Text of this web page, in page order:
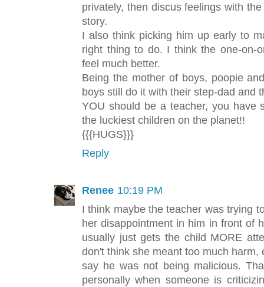
privately, then discus feelings with
story.
I also think picking him up early to
right thing to do. I think the one-on-
feel much better.
Being the mother of boys, poopie
boys still do it with their step-dad and
YOU should be a teacher, you have
the luckiest children on the planet!!
{{{HUGS}}}
Reply
Renee 10:19 PM
I think maybe the teacher was trying
her disappointment in him in front of
usually just gets the child MORE
don't think she meant too much
say he was not being malicious.
personally when someone is